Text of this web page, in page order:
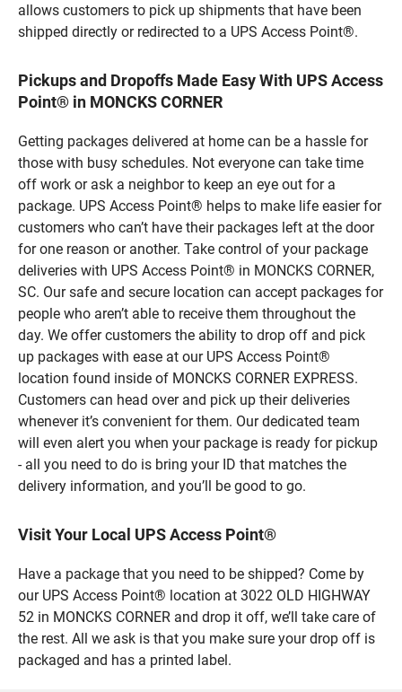
allows customers to pick up shipments that have been
shipped directly or redirected to a UPS Access Point®.
Pickups and Dropoffs Made Easy With UPS Access
Point® in MONCKS CORNER
Getting packages delivered at home can be a hassle for
those with busy schedules. Not everyone can take time
off work or ask a neighbor to keep an eye out for a
package. UPS Access Point® helps to make life easier for
customers who can’t have their packages left at the door
for one reason or another. Take control of your package
deliveries with UPS Access Point® in MONCKS CORNER,
SC. Our safe and secure location can accept packages for
people who aren’t able to receive them throughout the
day. We offer customers the ability to drop off and pick
up packages with ease at our UPS Access Point®
location found inside of MONCKS CORNER EXPRESS.
Customers can head over and pick up their deliveries
whenever it’s convenient for them. Our dedicated team
will even alert you when your package is ready for pickup
- all you need to do is bring your ID that matches the
delivery information, and you’ll be good to go.
Visit Your Local UPS Access Point®
Have a package that you need to be shipped? Come by
our UPS Access Point® location at 3022 OLD HIGHWAY
52 in MONCKS CORNER and drop it off, we’ll take care of
the rest. All we ask is that you make sure your drop off is
packaged and has a printed label.